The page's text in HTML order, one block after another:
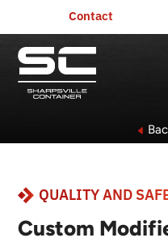
Contact
Products
QUALITY AND
Custom